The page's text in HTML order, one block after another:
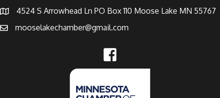
4524 S Arrowhead Ln PO Box 110 Moose Lake MN 55767
mooselakechamber@gmail.com